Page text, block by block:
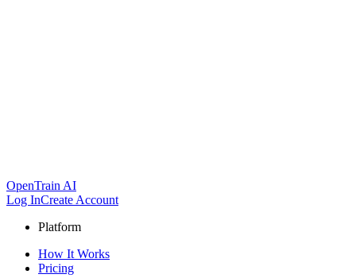
OpenTrain AI
Log InCreate Account
Platform
How It Works
Pricing